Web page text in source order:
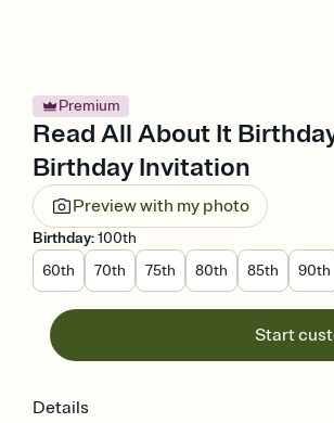
Premium
Read All About It
Birthday Invitation
Preview with my photo
Birthday:100th
60th
70th 75th 80th 85th 90th
Start
Details